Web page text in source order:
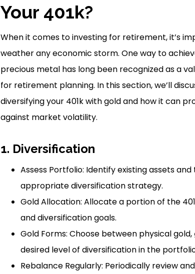
Your 401k?
When it comes to investing for retirement, it’s
weather any economic storm. One way to
precious metal has long been recognized as a
for retirement planning. In this section, we’ll
diversifying your 401k with gold and how it can
against market volatility.
1. Diversification
Assess Portfolio: Identify existing assets
appropriate diversification strategy.
Gold Allocation: Allocate a portion of the
and diversification goals.
Gold Forms: Choose between physical gold,
desired level of diversification in the
Rebalance Regularly: Periodically review